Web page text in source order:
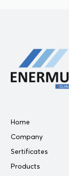
Home
Company
Sertificates
Products